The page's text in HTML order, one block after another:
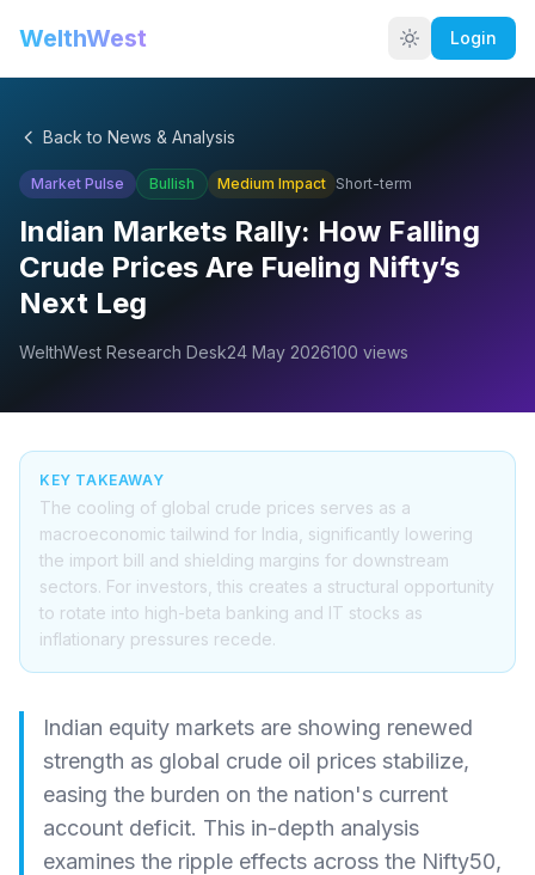
WelthWest Login
Back to News & Analysis
Market Pulse Bullish Medium Impact Short-term
Indian Markets Rally: How Falling
Crude Prices Are Fueling Nifty’s
Next Leg
WelthWest Research Desk24 May 2026100 views
KEY TAKEAWAY
The cooling of global crude prices serves as a
macroeconomic tailwind for India, significantly lowering
the import bill and shielding margins for downstream
sectors. For investors, this creates a structural opportunity
to rotate into high-beta banking and IT stocks as
inflationary pressures recede.
Indian equity markets are showing renewed
strength as global crude oil prices stabilize,
easing the burden on the nation's current
account deficit. This in-depth analysis
examines the ripple effects across the Nifty50,